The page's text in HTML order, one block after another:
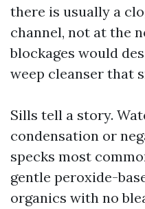
there is usually a
channel, not at the
blockages would
weep cleanser that
Sills tell a story.
condensation or
specks most
gentle peroxide-
organics with no